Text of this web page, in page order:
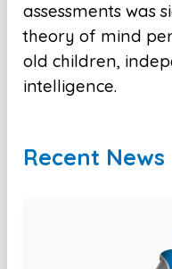
assessments was
theory of mind
old children,
intelligence.
Recent News